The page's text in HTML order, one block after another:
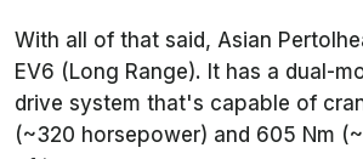
With all of that said, Asian
EV6 (Long Range). It has a dual-
drive system that's capable of
(~320 horsepower) and 605 Nm